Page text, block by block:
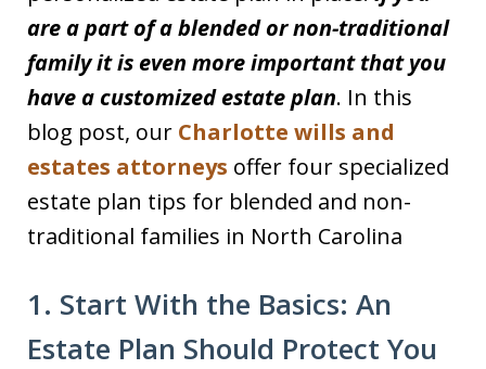
are a part of a blended or non-traditional
family it is even more important that you
have a customized estate plan. In this
blog post, our Charlotte wills and
estates attorneys offer four specialized
estate plan tips for blended and non-
traditional families in North Carolina
1. Start With the Basics: An
Estate Plan Should Protect You